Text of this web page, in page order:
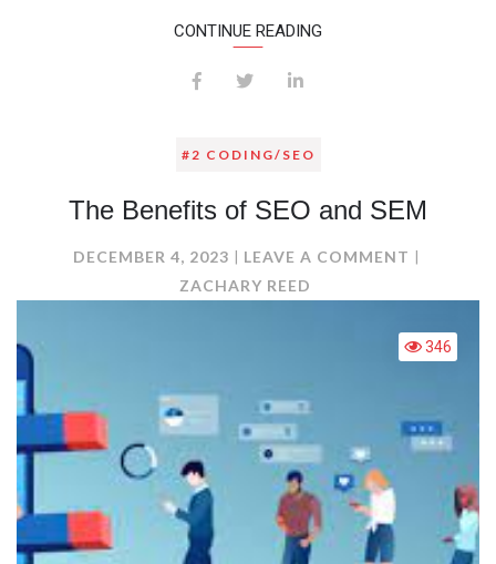
CONTINUE READING
#2 CODING/SEO
The Benefits of SEO and SEM
DECEMBER 4, 2023 LEAVE A COMMENT ON
OF
SEO
SEM
ZACHARY REED
346